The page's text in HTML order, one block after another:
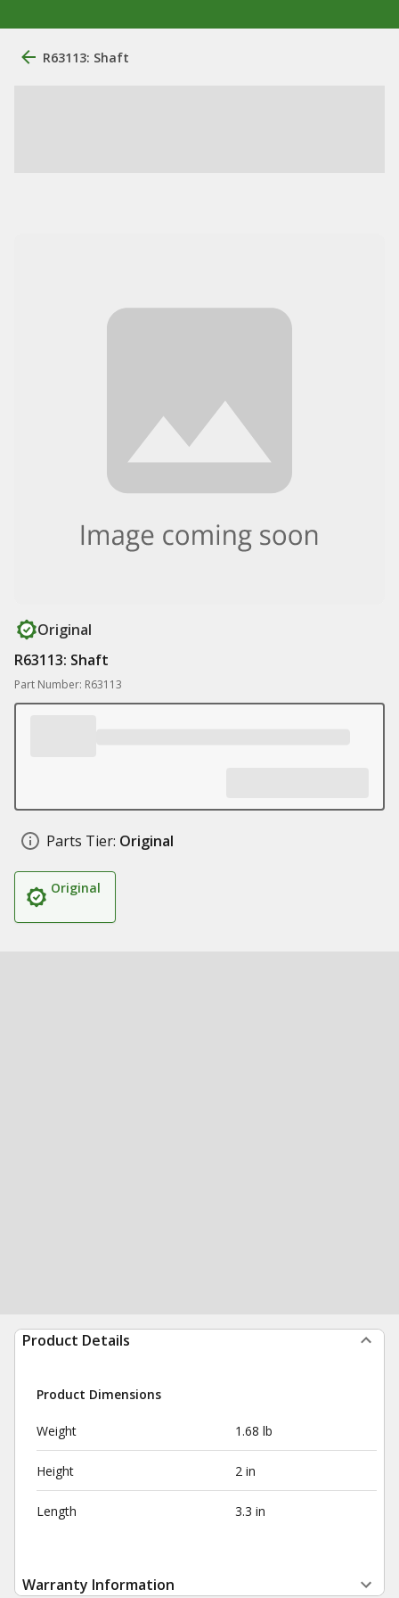
R63113: Shaft
Original
R63113: Shaft
Part Number: R63113
Parts Tier: Original
Original
Product Details
Product Dimensions
Weight 1.68 lb
Height 2 in
Length 3.3 in
Warranty Information